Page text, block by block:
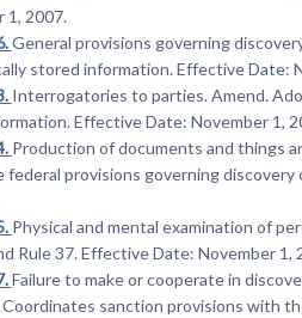
1, 2007.
General provisions governing
stored information. Effective Date:
Interrogatories to parties. Amend.
Effective Date: November 1,
Production of documents and things
federal provisions governing
Physical and mental examination of
Rule 37. Effective Date: November 1,
Failure to make or cooperate in
sanction provisions with